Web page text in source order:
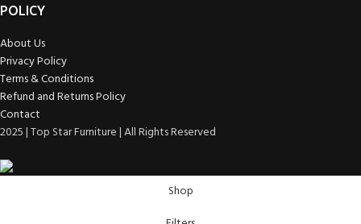
POLICY
About Us
Privacy Policy
Terms & Conditions
Refund and Returns Policy
Contact
2025 | Top Star Furniture | All Rights Reserved
Shop